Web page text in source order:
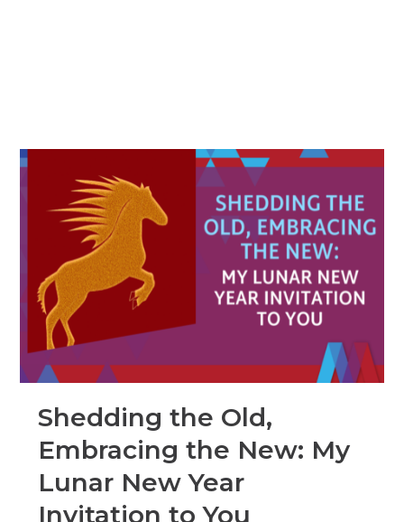
Shedding the Old,
Embracing the New: My
Lunar New Year
Invitation to You